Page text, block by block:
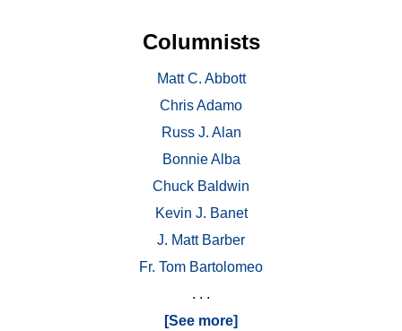
Columnists
Matt C. Abbott
Chris Adamo
Russ J. Alan
Bonnie Alba
Chuck Baldwin
Kevin J. Banet
J. Matt Barber
Fr. Tom Bartolomeo
. . .
[See more]